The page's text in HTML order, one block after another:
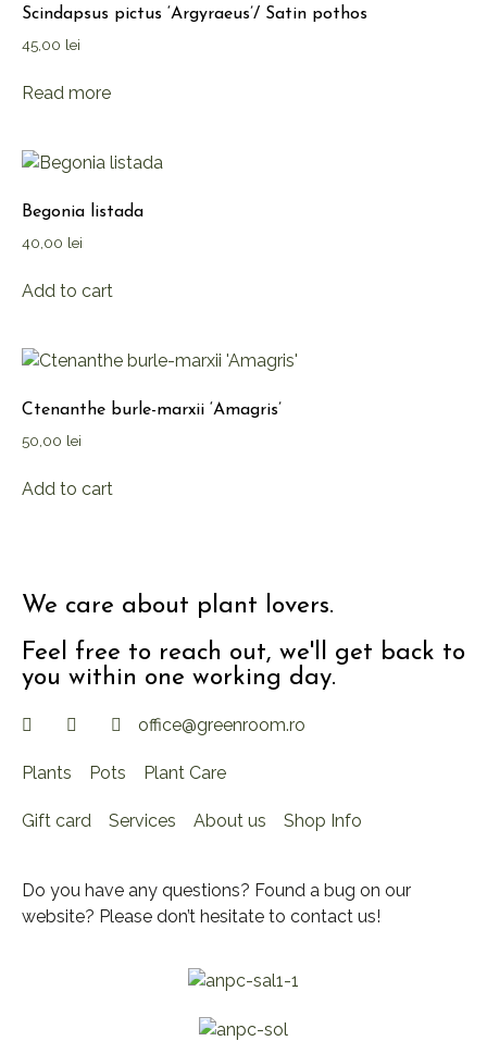
Scindapsus pictus ‘Argyraeus’/ Satin pothos
45,00 lei
Read more
Begonia listada
40,00 lei
Add to cart
Ctenanthe burle-marxii ‘Amagris’
50,00 lei
Add to cart
We care about plant lovers.
Feel free to reach out, we'll get back to
you within one working day.
office@greenroom.ro
Plants Pots Plant Care
Gift card Services About us Shop Info
Do you have any questions? Found a bug on our
website? Please don’t hesitate to contact us!